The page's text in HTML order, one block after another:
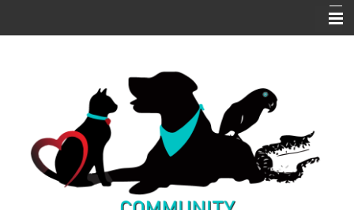
Services
Resources